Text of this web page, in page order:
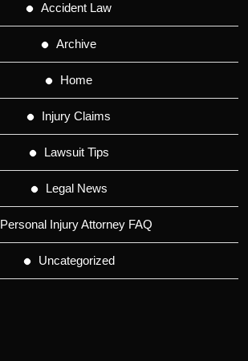
Accident Law
Archive
Home
Injury Claims
Lawsuit Tips
Legal News
Personal Injury Attorney FAQ
Uncategorized